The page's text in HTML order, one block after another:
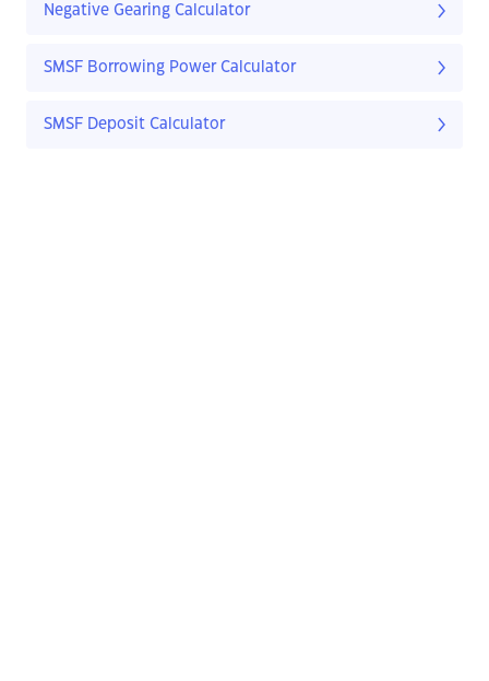
Negative Gearing Calculator
SMSF Borrowing Power Calculator
SMSF Deposit Calculator